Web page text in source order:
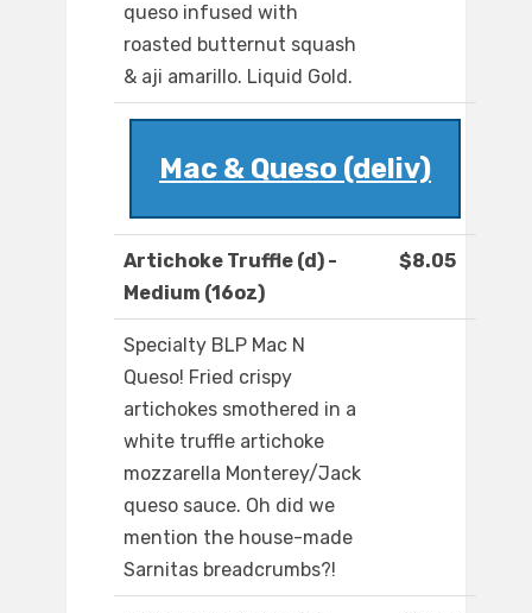
queso infused with
roasted butternut squash
& aji amarillo. Liquid Gold.
Mac & Queso (deliv)
Artichoke Truffle (d) -
Medium (16oz)
$8.05
Specialty BLP Mac N
Queso! Fried crispy
artichokes smothered in a
white truffle artichoke
mozzarella Monterey/Jack
queso sauce. Oh did we
mention the house-made
Sarnitas breadcrumbs?!